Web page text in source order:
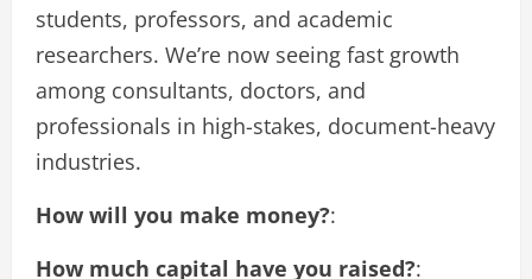
students, professors, and academic
researchers. We’re now seeing fast growth
among consultants, doctors, and
professionals in high-stakes, document-heavy
industries.
How will you make money?:
How much capital have you raised?: